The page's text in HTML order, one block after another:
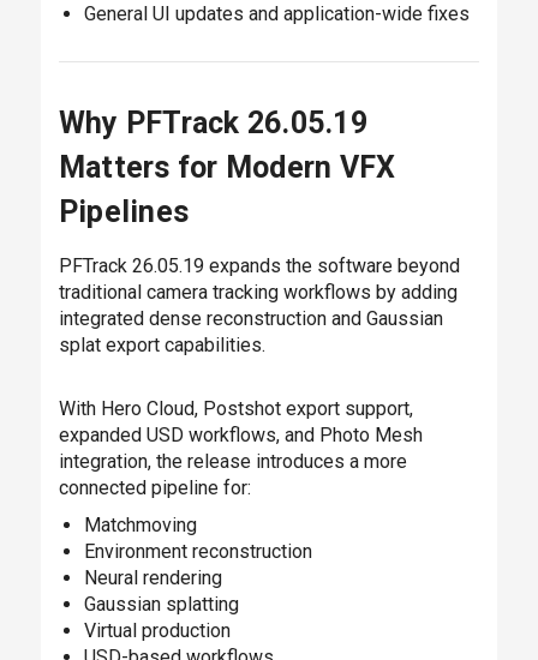
General UI updates and application-wide fixes
Why PFTrack 26.05.19
Matters for Modern VFX
Pipelines
PFTrack 26.05.19 expands the software beyond
traditional camera tracking workflows by adding
integrated dense reconstruction and Gaussian
splat export capabilities.
With Hero Cloud, Postshot export support,
expanded USD workflows, and Photo Mesh
integration, the release introduces a more
connected pipeline for:
Matchmoving
Environment reconstruction
Neural rendering
Gaussian splatting
Virtual production